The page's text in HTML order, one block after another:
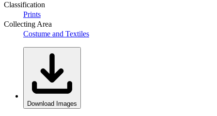
Classification
Prints
Collecting Area
Costume and Textiles
Download Images